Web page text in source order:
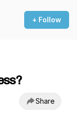
+ Follow
Share